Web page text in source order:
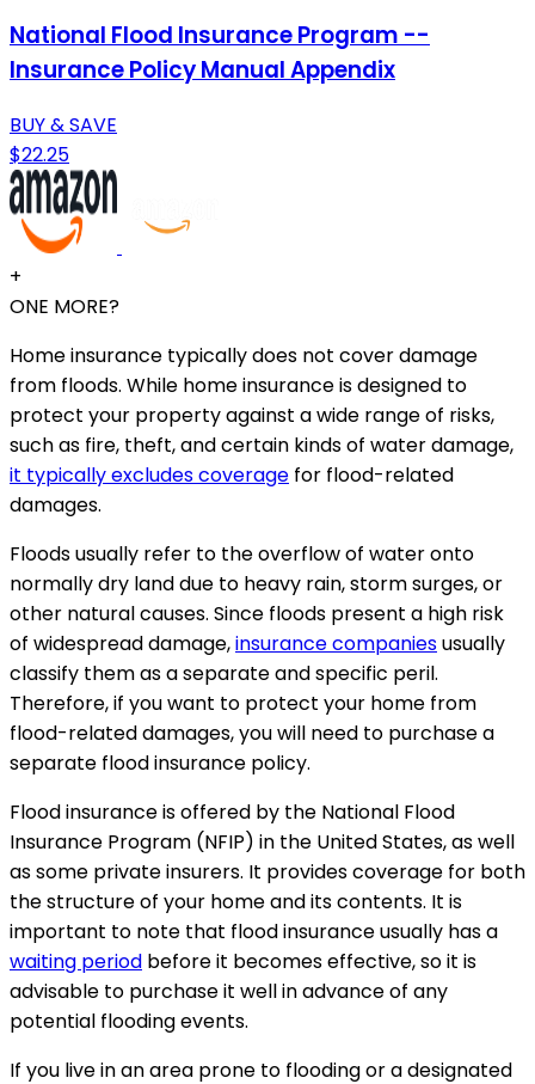
National Flood Insurance Program --
Insurance Policy Manual Appendix
BUY & SAVE
$22.25
+
ONE MORE?
Home insurance typically does not cover damage
from floods. While home insurance is designed to
protect your property against a wide range of risks,
such as fire, theft, and certain kinds of water damage,
it typically excludes coverage for flood-related
damages.
Floods usually refer to the overflow of water onto
normally dry land due to heavy rain, storm surges, or
other natural causes. Since floods present a high risk
of widespread damage,insurance companiesusually
classify them as a separate and specific peril.
Therefore, if you want to protect your home from
flood-related damages, you will need to purchase a
separate flood insurance policy.
Flood insurance is offered by the National Flood
Insurance Program (NFIP) in the United States, as well
as some private insurers. It provides coverage for both
the structure of your home and its contents. It is
important to note that flood insurance usually has a
waiting period before it becomes effective, so it is
advisable to purchase it well in advance of any
potential flooding events.
If you live in an area prone to flooding or a designated